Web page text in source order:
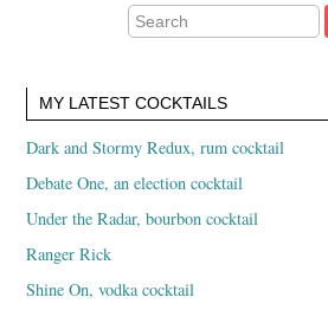
MY LATEST COCKTAILS
Dark and Stormy Redux, rum cocktail
Debate One, an election cocktail
Under the Radar, bourbon cocktail
Ranger Rick
Shine On, vodka cocktail